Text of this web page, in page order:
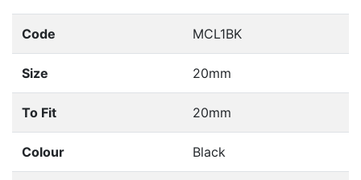
Code MCL1BK
Size 20mm
To Fit 20mm
Colour Black